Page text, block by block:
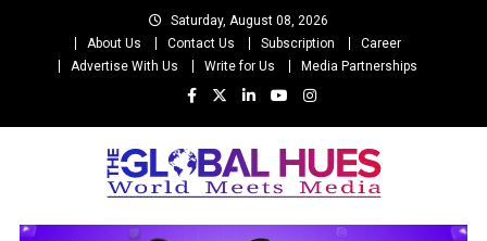
Saturday, August 08, 2026
About Us
Contact Us Subscription
Career
Advertise With Us
Write for Us Media Partnerships
The Global Hues